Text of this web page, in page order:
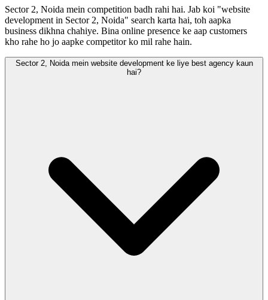
Sector 2, Noida mein competition badh rahi hai. Jab koi "website
development in Sector 2, Noida" search karta hai, toh aapka
business dikhna chahiye. Bina online presence ke aap customers
kho rahe ho jo aapke competitor ko mil rahe hain.
Sector 2, Noida mein website development ke liye best agency kaun
hai?